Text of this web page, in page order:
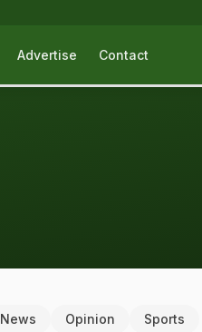
Advertise Contact
News Opinion Sports